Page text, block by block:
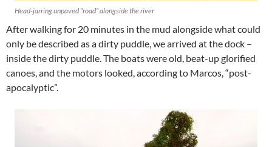
Head-jarring unpaved “road” alongside the river
After walking for 20 minutes in the mud alongside what could
only be described as a dirty puddle, we arrived at the dock –
inside the dirty puddle. The boats were old, beat-up glorified
canoes, and the motors looked, according to Marcos, “post-
apocalyptic”.